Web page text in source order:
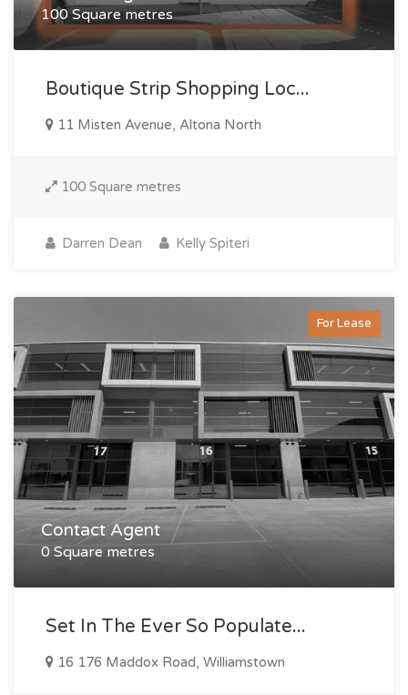
100 Square metres
Boutique Strip Shopping Loc...
11 Misten Avenue, Altona North
100 Square metres
Darren Dean Kelly Spiteri
For Lease
Contact Agent
0 Square metres
Set In The Ever So Populate...
16 176 Maddox Road, Williamstown